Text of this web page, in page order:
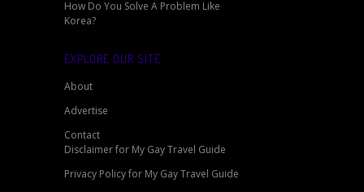
How Do You Solve A Problem Like
Korea?
EXPLORE OUR SITE
About
Advertise
Contact
Disclaimer for My Gay Travel Guide
Privacy Policy for My Gay Travel Guide